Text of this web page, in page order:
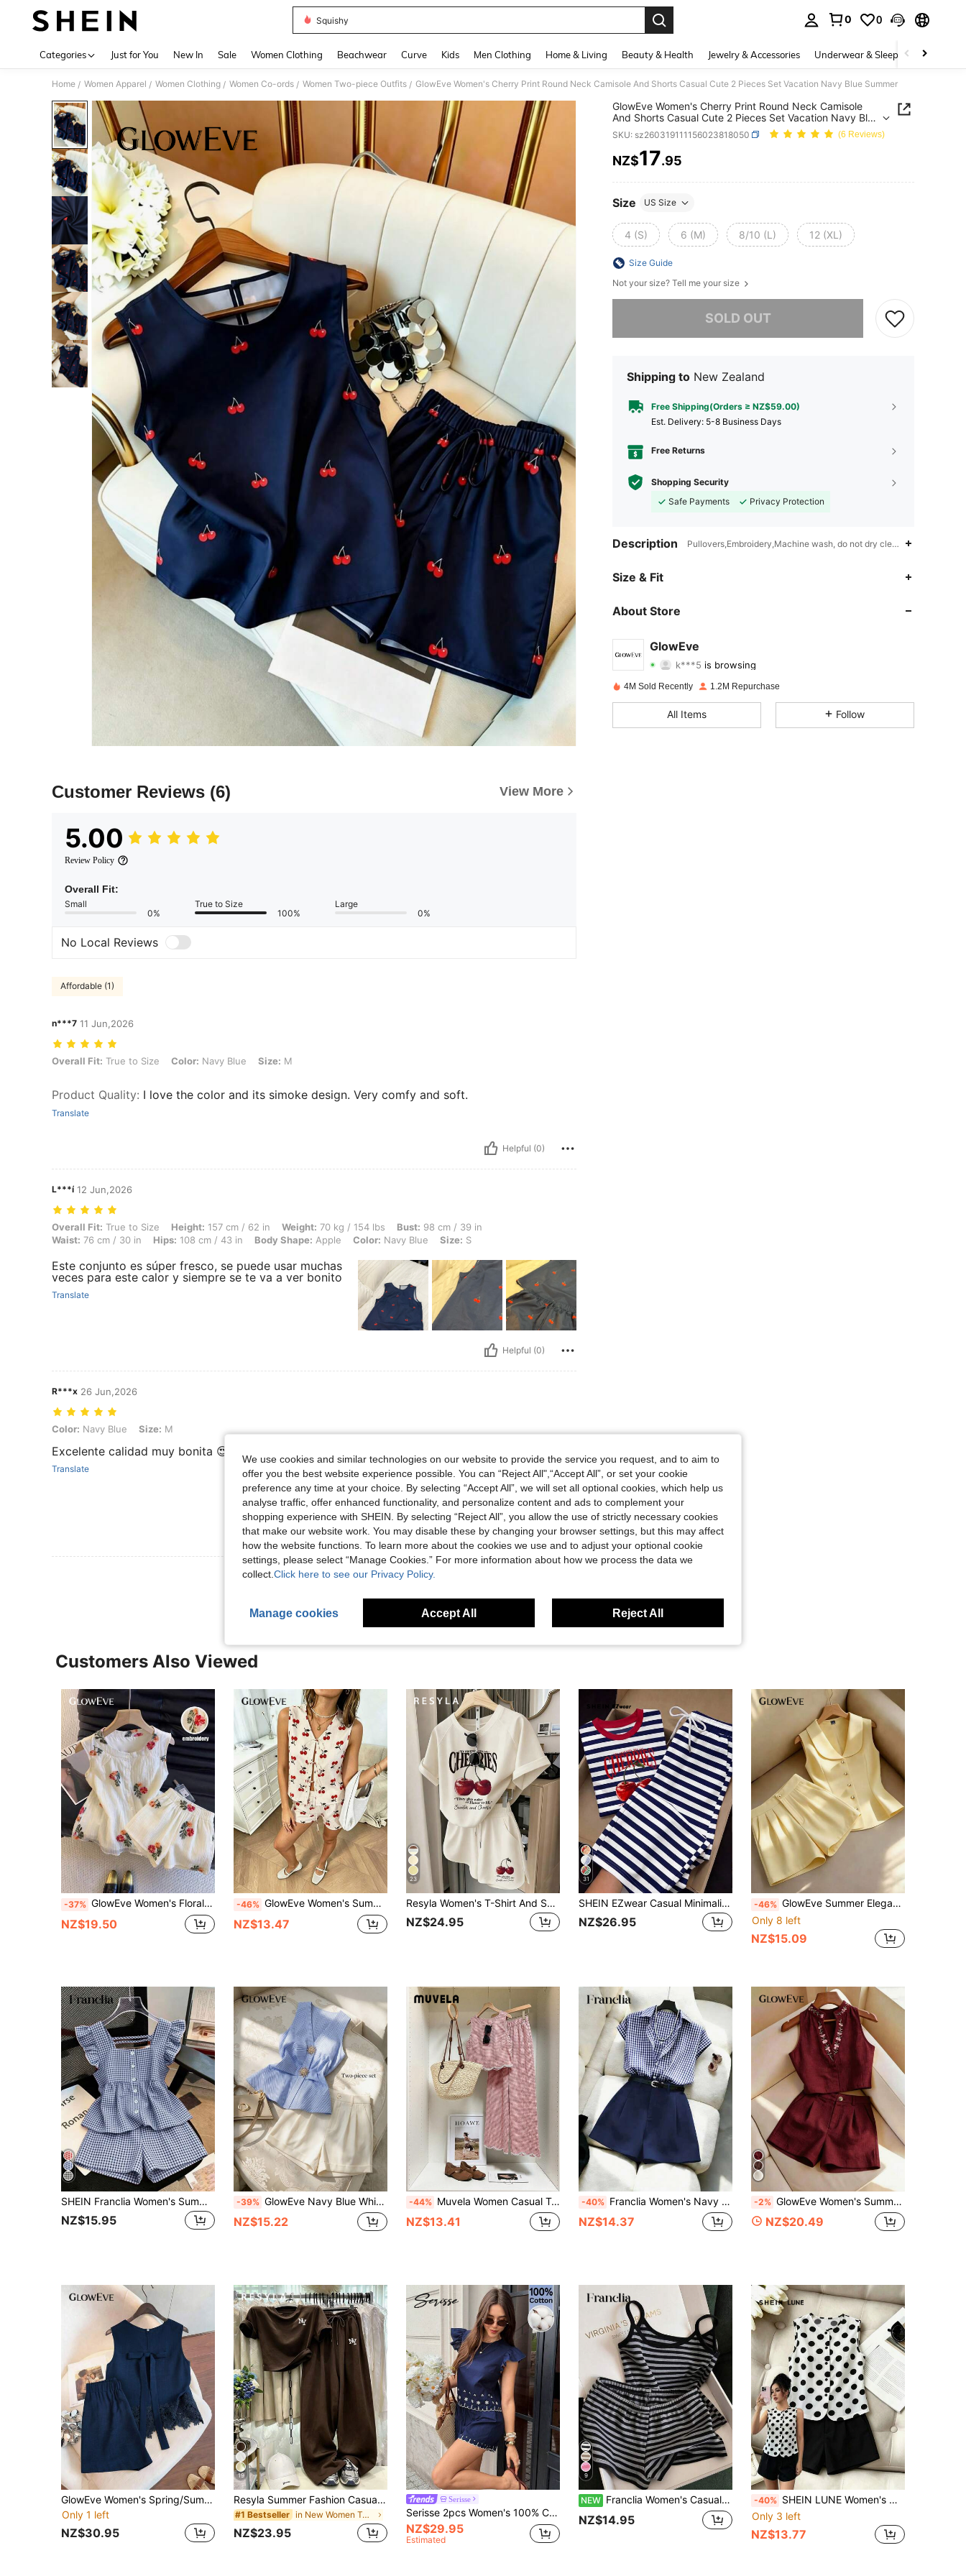
Squishy
0 0
Categories Just for You New In Sale Women Clothing Beachwear Curve Kids Men Clothing Home & Living Beauty & Health Jewelry & Accessories Underwear & Sleepwear
Home / Women Apparel / Women Clothing / Women Co-ords / Women Two-piece Outfits / GlowEve Women's Cherry Print Round Neck Camisole And Shorts Casual Cute 2 Pieces Set Vacation Navy Blue Summer
Customer Reviews (6) View More
5.00
Review Policy
Overall Fit:
Small
0%
True to Size
100%
Large
0%
No Local Reviews
Affordable (1)
n***7 11 Jun,2026
Overall Fit: True to Size, Color: Navy Blue, Size: M
Overall Fit: True to Size Color: Navy Blue Size: M
Product Quality: I love the color and its simoke design. Very comfy and soft.
Translate
Helpful (0)
L***í 12 Jun,2026
Overall Fit: True to Size, Height: 157 cm / 62 in, Weight: 70 kg / 154 lbs, Bust: 98 cm / 39 in, Waist: 76 cm / 30 in, Hips: 108 cm / 43 in, Body Shape: Apple, Color: Navy Blue, Size: S
Overall Fit: True to Size Height: 157 cm / 62 in Weight: 70 kg / 154 lbs Bust: 98 cm / 39 in
Waist: 76 cm / 30 in Hips: 108 cm / 43 in Body Shape: Apple Color: Navy Blue Size: S
Este conjunto es súper fresco, se puede usar muchas
veces para este calor y siempre se te va a ver bonito
Translate
Helpful (0)
R***x 26 Jun,2026
Color: Navy Blue, Size: M
Color: Navy Blue Size: M
Excelente calidad muy bonita 😍
Translate
Helpful (0)
View More Reviews
GlowEve Women's Cherry Print Round Neck Camisole
And Shorts Casual Cute 2 Pieces Set Vacation Navy Blue
Summer
SKU: sz260319111156023818050 (6 Reviews)
PRICE AND AVAILABILITY
NZ$17.95
Size US Size
4 (S) 6 (M) 8/10 (L) 12 (XL)
Size Guide
Not your size? Tell me your size
SOLD OUT
Sorry, the item is sold out.
Shipping to New Zealand
Free Shipping(Orders ≥ NZ$59.00)
​Est. Delivery: 5-8 Business Days
Free Returns
Shopping Security
Safe Payments
Privacy Protection
Description Pullovers,Embroidery,Machine wash, do not dry clean,wash with the
Size & Fit
About Store
GlowEve
k***5
4.77 Rating 7.9KItems
4.77 7.9K 822K
4M Sold Recently 1.2M Repurchase
All Items Follow
Customers Also Viewed
-37% GlowEve Women's Floral Embroidered Round Neck Camisole And Shorts Elegant Cute 2 Pieces Set Vacation Beige Summer
NZ$19.50
-46% GlowEve Women's Summer Beach Vacation Casual Cute Cherry Print Linen-Like Fabric Bow Tie Back Sleeveless Shirt And Elastic Waist Loose Shorts 2 Pieces Set Red
NZ$13.47
23
Resyla Women's T-Shirt And Shorts Set, Minimalist Aesthetic Cherry Print Pattern, English Letter Print Pattern, Summer Outing Top, Pattern Design, Premium Feel, Casual Versatile, Daily Wear, Outdoor, Shopping, Travel Outdoor Outfit
NZ$24.95
31
SHEIN EZwear Casual Minimalist 2-Piece Set Cherry Striped Print Round Neck Short Sleeve Top And Striped Print Pants, Suitable For Daily Commute, Gathering, Autumn/Winter/Spring/Summer, Christmas, New Year, Thanksgiving, Party, Wedding, Beach, Graduation Ceremony, Elegant, Outing, Dating, Commute, Valentine's Day, Elegant, Vacation, Y2K, Graduation Ceremony And Other Occasions
NZ$26.95
-46% GlowEve Summer Elegant Smart Casual Commute Office Solid Color Vest Shorts 2 Pieces Set Pale Yellow Butter Yellow
Only 8 left
NZ$15.09
SHEIN Franclia Women's Summer Holiday Outfit Set, Comfortable Short Skirt Top And Shorts, Linen-Like Woven Classic Plaid Casual Outfit
NZ$15.95
-39% GlowEve Navy Blue White Summer Elegant Vacation Striped Commuter Casual Street Fashion Camisole Shorts Set,With Pockets,Metal Decor Buttons,Dates,Cafe
NZ$15.22
-44% Muvela Women Casual Tank Top & Wide Leg Pants 2 Pieces Set
NZ$13.41
-40% Franclia Women's Navy Blue And White Plaid Shirt & Shorts Set,Elegant Summer Effortless Chic Brunch Outfit,Back-To-School Preppy Two-Piece Commuting Suit
NZ$14.37
-2% GlowEve Women's Summer Embroidered 2 Pieces Set, Refreshing Linen-Feel Sleeveless Top And Shorts Outfit, Stand Collar Casual 70s Elegant Vacation Burgundy
NZ$20.49
GlowEve Women's Spring/Summer Navy Blue Sleeveless Top With Lace Hem Matching Shorts Set, Suitable For Casual Cute Elegant Vacation Date
Only 1 left
NZ$30.95
19
Resyla Summer Fashion Casual, Suitable For Daily And Sports Wear Women's 2-Piece Set, Women's Coffee Brown New York NY Letter Print Round Neck Short Sleeve T-Shirt Set, Elegant And Comfortable Design, Casual Outing 2-Piece Set
#1 Bestseller in New Women Two-piece Outfits
NZ$23.95
Serisse
Serisse 2pcs Women's 100% Cotton Navy Blue Floral Embroidery Ruffle Hem Blouse And Shorts Set,Elegant Summer Holiday Tea Party Outfit,Boho Casual
NZ$29.95
Estimated
9
NEW Franclia Women's Casual Vacation Striped Camisole Top And Shorts 2 Pieces Set
NZ$14.95
-40% SHEIN LUNE Women's White With Black Polka Dots,Summer,Vintage,Tea Party Sleeveless Round Neck Tank Top & Black Pocket Loose Shorts 2 Pieces Set,Elegant Wear
Only 3 left
NZ$13.77
We use cookies and similar technologies on our website to provide the service you request, and to aim to
offer you the best website experience possible. You can “Reject All",“Accept All”, or set your cookie
preference any time at your choice. By selecting “Accept All”, we will set all optional cookies, which help us
analyse traffic, offer enhanced functionality, and personalize content and ads to complement your
shopping experience with SHEIN. By selecting “Reject All”, you allow the use of strictly necessary cookies
that make our website work. You may disable these by changing your browser settings, but this may affect
how the website functions. To learn more about the cookies we use and to adjust your optional cookie
settings, please select “Manage Cookies.” For more information about how we process the data we
collect. Click here to see our Privacy Policy.
Manage cookies Accept All Reject All